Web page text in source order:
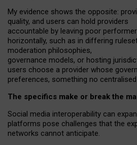
My evidence shows the opposite: p
quality, and users can hold providers
accountable by leaving poor
horizontally, such as in differing
moderation philosophies,
governance models, or hosting
users choose a provider whose
preferences, something no
The specifics make or break the
Social media interoperability can
platforms pose challenges that the
networks cannot anticipate.